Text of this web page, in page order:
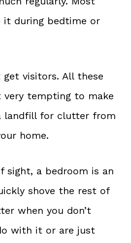
it during bedtime or
visitors. All these
very tempting to make
landfill for clutter from
home.
sight, a bedroom is an
shove the rest of
when you don’t
with it or are just